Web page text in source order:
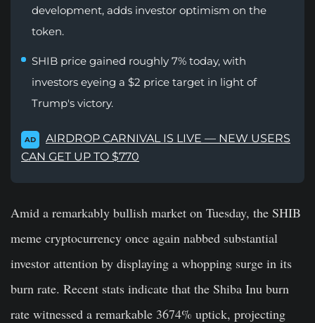
development, adds investor optimism on the
token.
SHIB price gained roughly 7% today, with
investors eyeing a $2 price target in light of
Trump's victory.
AD
AIRDROP CARNIVAL IS LIVE — NEW USERS
CAN GET UP TO $770
Amid a remarkably bullish market on Tuesday, the SHIB
meme cryptocurrency once again nabbed substantial
investor attention by displaying a whopping surge in its
burn rate. Recent stats indicate that the Shiba Inu burn
rate witnessed a remarkable 3674% uptick, projecting